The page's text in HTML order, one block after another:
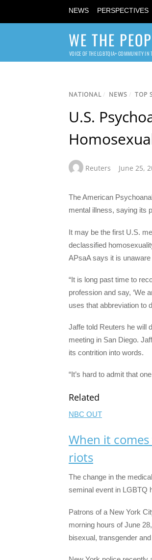
NEWS PERSPECTIVES
WE THE
VOICE OF THE LGBTQIA+ COMMUNITY IN
NATIONAL/ NEWS / TOP
U.S.
Reuters June 25,
The American
mental illness, saying its
It may be the first U.S.
declassified
APsaA says it is
“It is long past time to
profession and say, ‘We
uses that abbreviation to
Jaffe told Reuters he will
meeting in San Diego.
its contrition into words.
“It’s hard to admit that
Related
NBC OUT
When it
riots
The change in the
seminal event in LGBTQ
Patrons of a New York
morning hours of June
bisexual, transgender